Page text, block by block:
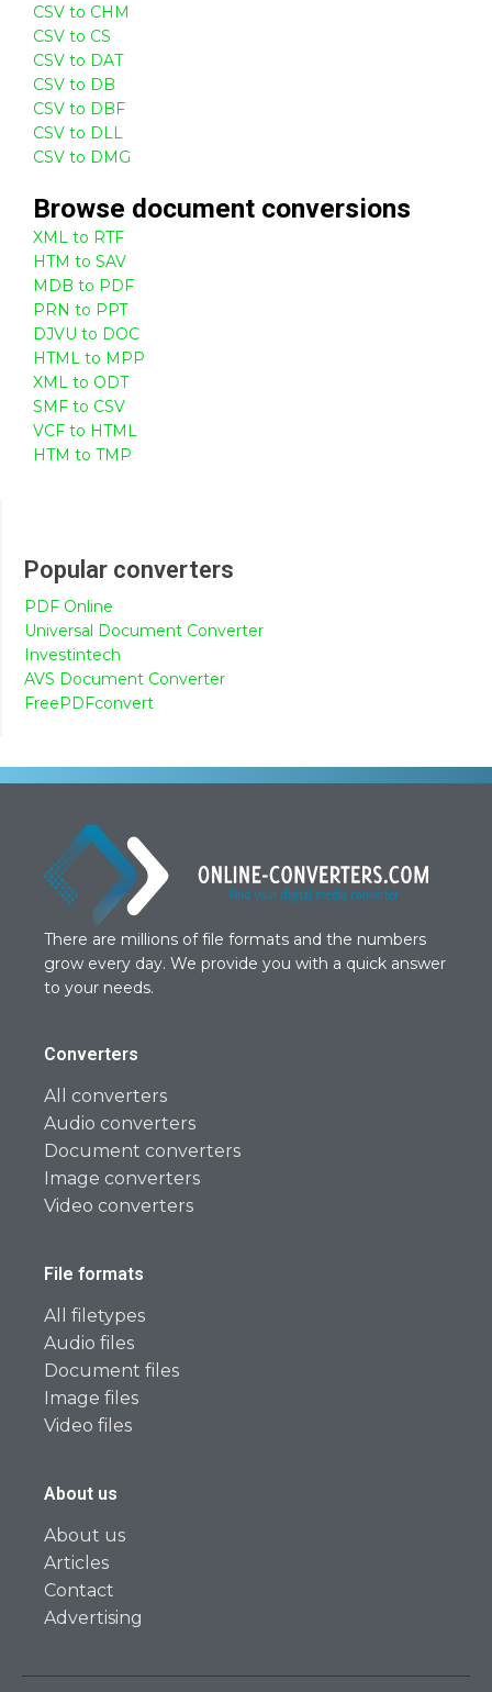
CSV to CHM
CSV to CS
CSV to DAT
CSV to DB
CSV to DBF
CSV to DLL
CSV to DMG
Browse document conversions
XML to RTF
HTM to SAV
MDB to PDF
PRN to PPT
DJVU to DOC
HTML to MPP
XML to ODT
SMF to CSV
VCF to HTML
HTM to TMP
Popular converters
PDF Online
Universal Document Converter
Investintech
AVS Document Converter
FreePDFconvert
There are millions of file formats and the numbers
grow every day. We provide you with a quick answer
to your needs.
Converters
All converters
Audio converters
Document converters
Image converters
Video converters
File formats
All filetypes
Audio files
Document files
Image files
Video files
About us
About us
Articles
Contact
Advertising